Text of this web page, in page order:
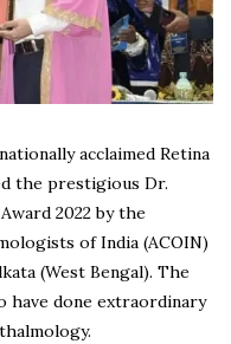
acclaimed Retina
the prestigious Dr.
2022 by the
of India (ACOIN)
(West Bengal). The
have done extraordinary